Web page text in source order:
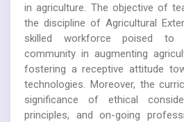
in agriculture. The objective of
the discipline of Agricultural
skilled workforce poised to
community in augmenting
fostering a receptive attitude
technologies. Moreover, the
significance of ethical
principles, and on-going